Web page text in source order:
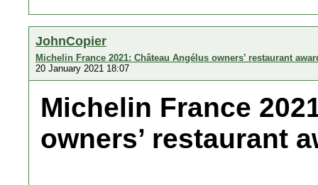
JohnCopier
Michelin France 2021: Château Angélus owners’ restaurant
20 January 2021 18:07
Michelin France
owners’ restaurant